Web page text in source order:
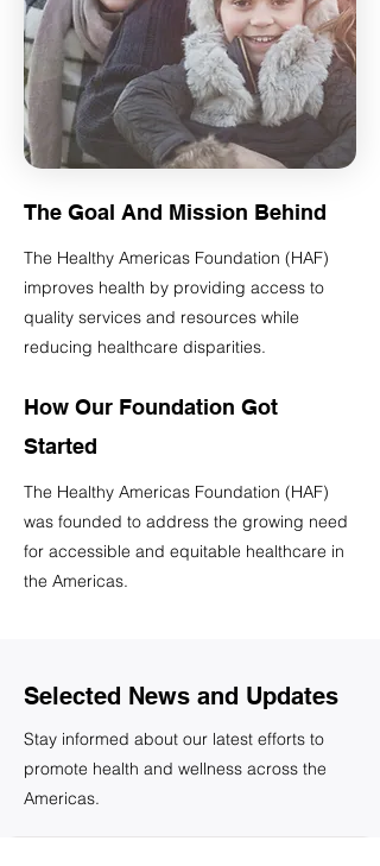
The Goal And Mission Behind
The Healthy Americas Foundation (HAF)
improves health by providing access to
quality services and resources while
reducing healthcare disparities.
How Our Foundation Got
Started
The Healthy Americas Foundation (HAF)
was founded to address the growing need
for accessible and equitable healthcare in
the Americas.
Selected News and Updates
Stay informed about our latest efforts to
promote health and wellness across the
Americas.